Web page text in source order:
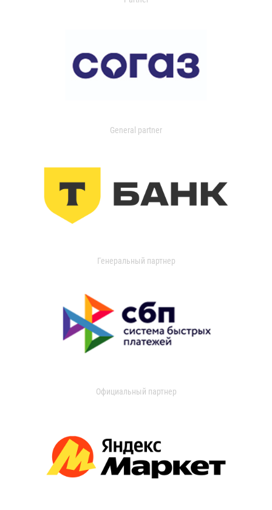
General partner
Генеральный партнер
Официальный партнер